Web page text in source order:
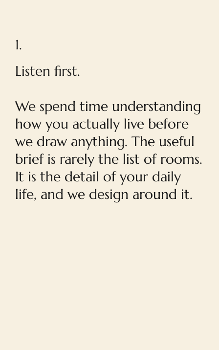
1.
Listen first.
We spend time understanding
how you actually live before
we draw anything. The useful
brief is rarely the list of rooms.
It is the detail of your daily
life, and we design around it.